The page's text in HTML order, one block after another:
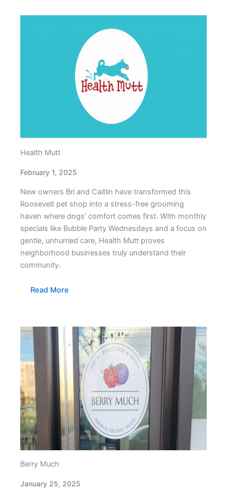
Health Mutt
February 1, 2025
New owners Bri and Caitlin have transformed this
Roosevelt pet shop into a stress-free grooming
haven where dogs’ comfort comes first. With monthly
specials like Bubble Party Wednesdays and a focus on
gentle, unhurried care, Health Mutt proves
neighborhood businesses truly understand their
community.
Read More
Berry Much
January 25, 2025